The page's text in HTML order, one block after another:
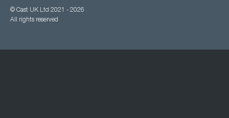
© Cast UK Ltd 2021 - 2026
All rights reserved